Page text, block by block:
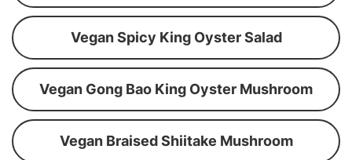
Vegan Spicy King Oyster Salad
Vegan Gong Bao King Oyster Mushroom
Vegan Braised Shiitake Mushroom